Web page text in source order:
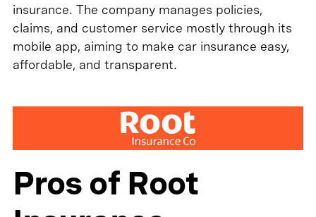
insurance. The company manages policies,
claims, and customer service mostly through its
mobile app, aiming to make car insurance easy,
affordable, and transparent.
Pros of Root